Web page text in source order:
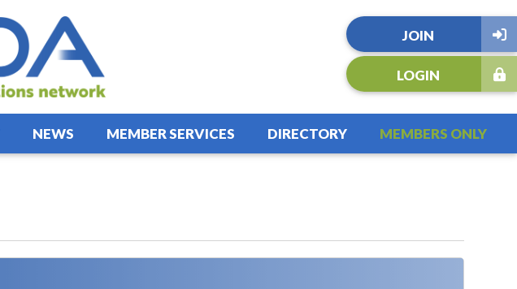
JOIN
LOGIN
NEWS MEMBER SERVICES DIRECTORY MEMBERS ONLY